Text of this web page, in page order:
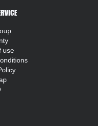
use